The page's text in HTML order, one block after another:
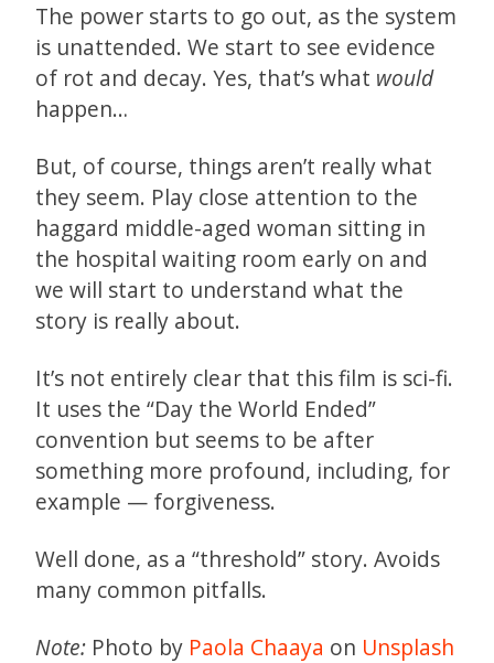
The power starts to go out, as the system
is unattended. We start to see evidence
of rot and decay. Yes, that’s what would
happen…
But, of course, things aren’t really what
they seem. Play close attention to the
haggard middle-aged woman sitting in
the hospital waiting room early on and
we will start to understand what the
story is really about.
It’s not entirely clear that this film is sci-fi.
It uses the “Day the World Ended”
convention but seems to be after
something more profound, including, for
example — forgiveness.
Well done, as a “threshold” story. Avoids
many common pitfalls.
Note: Photo by Paola Chaaya on Unsplash